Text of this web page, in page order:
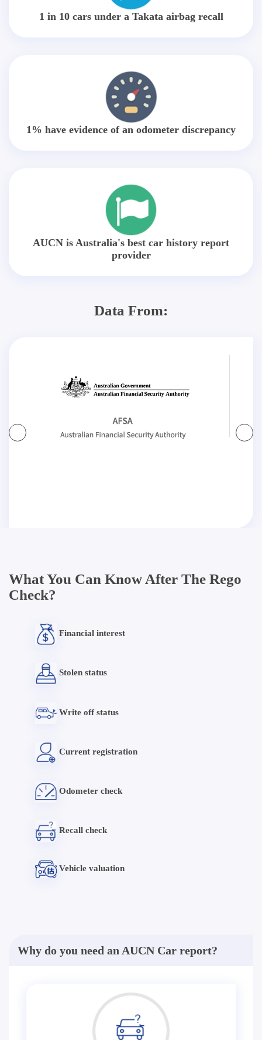
1 in 10 cars under a Takata airbag recall
1% have evidence of an odometer discrepancy
AUCN is Australia's best car history report
provider
Data From:
What You Can Know After The Rego
Check?
Financial interest
Stolen status
Write off status
Current registration
Odometer check
Recall check
Vehicle valuation
Why do you need an AUCN Car report?